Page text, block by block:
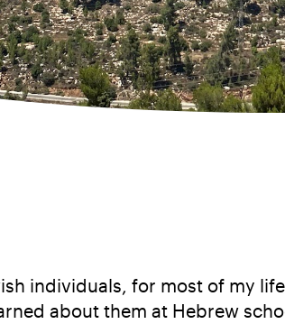
individuals, for most of my
about them at Hebrew